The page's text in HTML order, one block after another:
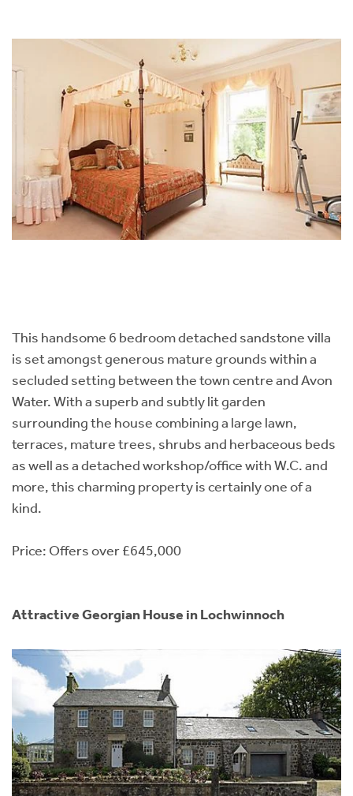
This handsome 6 bedroom detached sandstone villa
is set amongst generous mature grounds within a
secluded setting between the town centre and Avon
Water. With a superb and subtly lit garden
surrounding the house combining a large lawn,
terraces, mature trees, shrubs and herbaceous beds
as well as a detached workshop/office with W.C. and
more, this charming property is certainly one of a
kind.
Price: Offers over £645,000
Attractive Georgian House in Lochwinnoch